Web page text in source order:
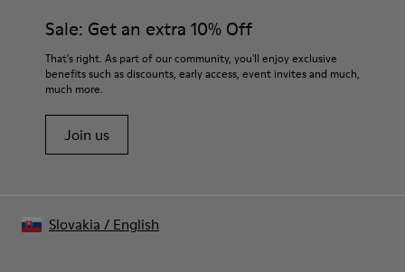
For detailed instructions on how to care for your pair, visit our
Shoe Care Guide.
Sale: Get an extra 10% Off
That's right. As part of our community, you'll enjoy exclusive
benefits such as discounts, early access, event invites and much,
much more.
Join us
Slovakia / English